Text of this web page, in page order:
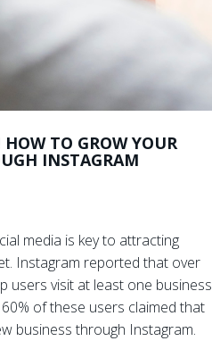
HOW TO GROW YOUR
INSTAGRAM
media is key to attracting
Instagram reported that over
users visit at least one business
of these users claimed that
business through Instagram.